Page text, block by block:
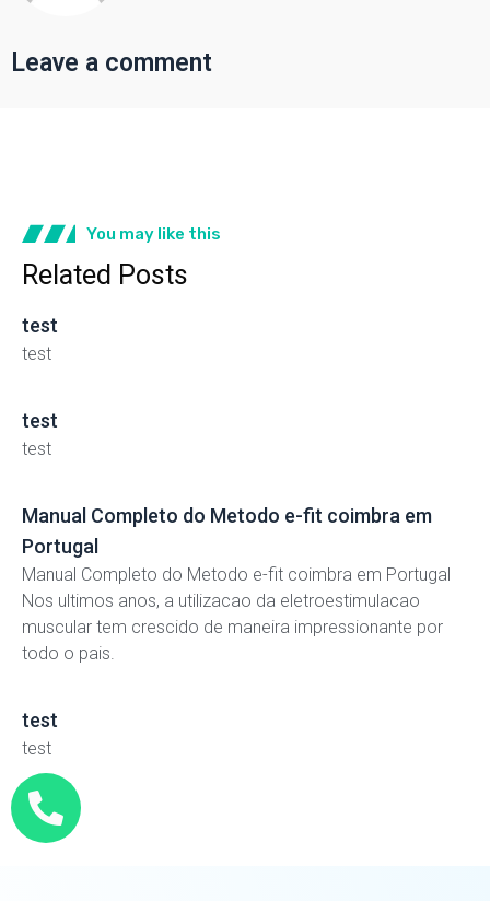
Leave a comment
You may like this
Related Posts
test
test
test
test
Manual Completo do Metodo e-fit coimbra em
Portugal
Manual Completo do Metodo e-fit coimbra em Portugal
Nos ultimos anos, a utilizacao da eletroestimulacao
muscular tem crescido de maneira impressionante por
todo o pais.
test
test